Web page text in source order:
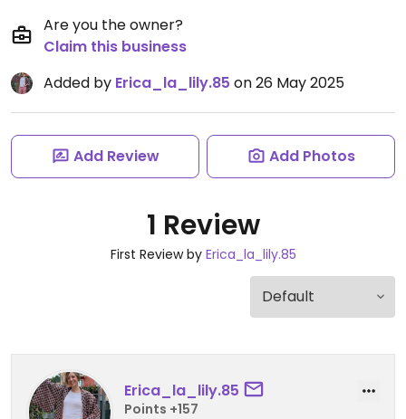
Are you the owner?
Claim this business
Added by Erica_la_lily.85 on 26 May 2025
Add Review Add Photos
1 Review
First Review by Erica_la_lily.85
Erica_la_lily.85
Points +157